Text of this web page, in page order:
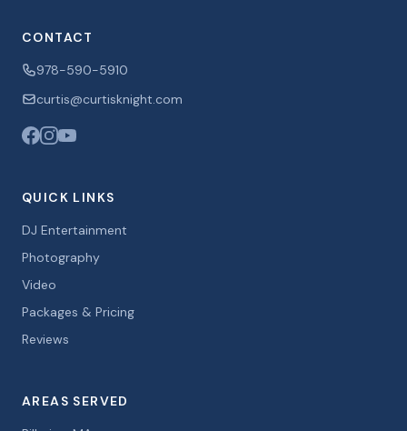
CONTACT
978-590-5910
curtis@curtisknight.com
QUICK LINKS
DJ Entertainment
Photography
Video
Packages & Pricing
Reviews
AREAS SERVED